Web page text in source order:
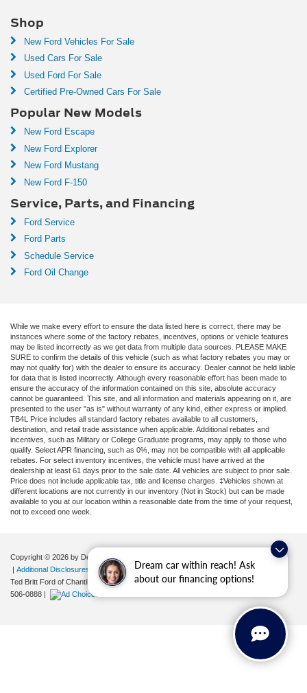
Dream car within reach! Ask
about our financing options!
Shop
New Ford Vehicles For Sale
Used Cars For Sale
Used Ford For Sale
Certified Pre-Owned Cars For Sale
Popular New Models
New Ford Escape
New Ford Explorer
New Ford Mustang
New Ford F-150
Service, Parts, and Financing
Ford Service
Ford Parts
Schedule Service
Ford Oil Change
While we make every effort to ensure the data listed here is correct, there may be
instances where some of the factory rebates, incentives, options or vehicle features
may be listed incorrectly as we get data from multiple data sources. PLEASE MAKE
SURE to confirm the details of this vehicle (such as what factory rebates you may or
may not qualify for) with the dealer to ensure its accuracy. Dealer cannot be held liable
for data that is listed incorrectly. Although every reasonable effort has been made to
ensure the accuracy of the information contained on this site, absolute accuracy
cannot be guaranteed. This site, and all information and materials appearing on it, are
presented to the user "as is" without warranty of any kind, either express or implied.
TB4L Price includes all standard factory rebates available to all customers,
destination, and retail trade assistance when applicable. Additional rebates and
incentives, such as Military or College Graduate programs, may apply to those who
qualify. Select APR financing, such as 0%, may not be compatible with all applicable
rebates. For select inventory incentives, the vehicle must have arrived at the
dealership at least 61 days prior to the sale date. All vehicles are subject to prior sale.
Price does not include applicable tax, title and license charges. ‡Vehicles shown at
different locations are not currently in our inventory (Not in Stock) but can be made
available to you at our location within a reasonable date from the time of your request,
not to exceed one week.
Copyright © 2026 by DealerOn|
Your Privacy Choices
| Additional Disclosures
Ted Britt Ford of Chantilly
4175 Auto Park Circle,Chantilly,VA20151| Sales:
506-0888 |